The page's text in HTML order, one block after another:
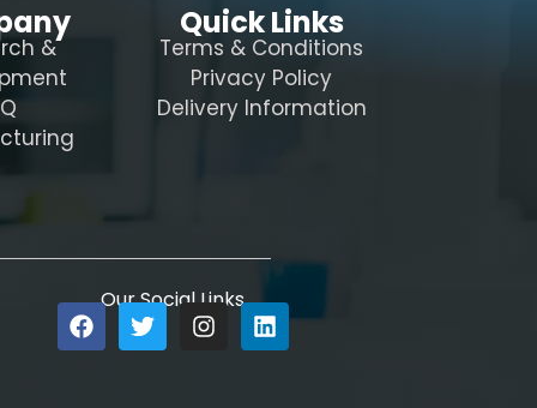
&
Quick Links
Terms & Conditions
Privacy Policy
Delivery Information
Our Social Links